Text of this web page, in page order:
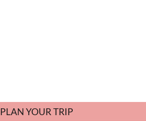
PLAN YOUR TRIP